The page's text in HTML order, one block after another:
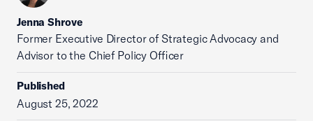
Jenna Shrove
Former Executive Director of Strategic Advocacy and
Advisor to the Chief Policy Officer
Published
August 25, 2022